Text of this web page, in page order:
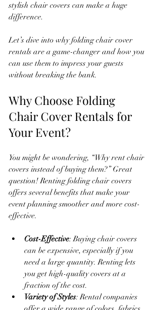
stylish chair covers can make a huge
difference.
Let’s dive into why folding chair cover
rentals are a game-changer and how you
can use them to impress your guests
without breaking the bank.
Why Choose Folding
Chair Cover Rentals for
Your Event?
You might be wondering, “Why rent chair
covers instead of buying them?” Great
question! Renting folding chair covers
offers several benefits that make your
event planning smoother and more cost-
effective.
Cost-Effective: Buying chair covers
can be expensive, especially if you
need a large quantity. Renting lets
you get high-quality covers at a
fraction of the cost.
Variety of Styles: Rental companies